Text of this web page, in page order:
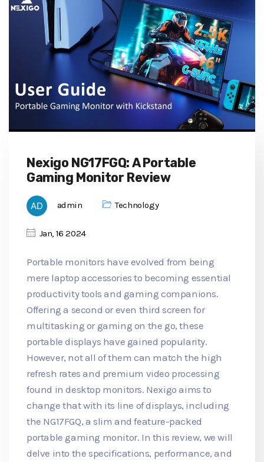
Nexigo NG17FGQ: A Portable
Gaming Monitor Review
admin Technology
Jan, 16 2024
Portable monitors have evolved from being
mere laptop accessories to becoming essential
productivity tools and gaming companions.
Offering a second or even third screen for
multitasking or gaming on the go, these
portable displays have gained popularity.
However, not all of them can match the high
refresh rates and premium video processing
found in desktop monitors. Nexigo aims to
change that with its line of displays, including
the NG17FGQ, a slim and feature-packed
portable gaming monitor. In this review, we will
delve into the specifications, performance, and